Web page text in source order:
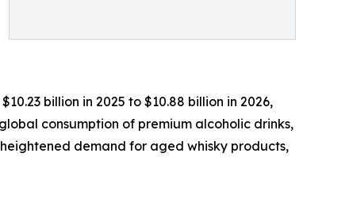
billion in 2025 to $10.88 billion in 2026,
consumption of premium alcoholic drinks,
demand for aged whisky products,